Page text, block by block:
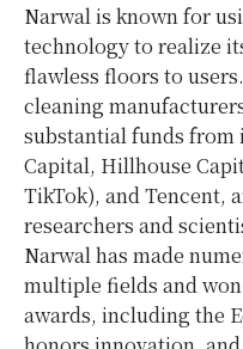
Narwal is known for
technology to realize
flawless floors to
cleaning
substantial funds from
Capital, Hillhouse
TikTok), andTencent,
researchers and
Narwal has made
multiple fields and
awards, including the